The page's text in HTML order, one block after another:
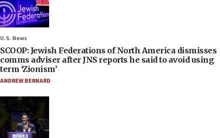
U.S. News
SCOOP: Jewish Federations of North America dismisses
comms adviser after JNS reports he said to avoid using
term ‘Zionism’
ANDREW BERNARD